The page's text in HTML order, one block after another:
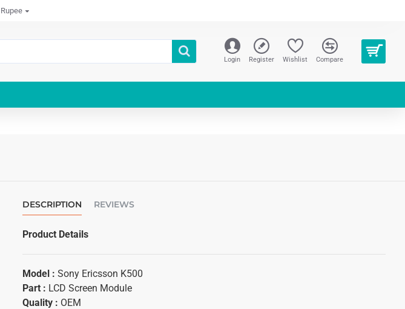
Login Register Wishlist Compare
DESCRIPTION REVIEWS
Product Details
Model : Sony Ericsson K500
Part : LCD Screen Module
Quality : OEM